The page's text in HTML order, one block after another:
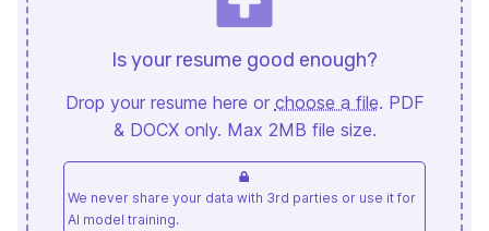
Is your resume good enough?
Drop your resume here or choose a file. PDF
& DOCX only. Max 2MB file size.
We never share your data with 3rd parties or use it for
AI model training.